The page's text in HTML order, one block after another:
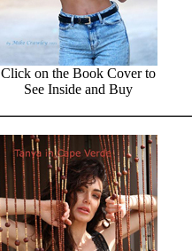
Click on the Book Cover to
See Inside and Buy